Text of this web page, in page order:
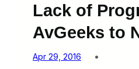
Lack of
AvGeeks to
Apr 29, 2016